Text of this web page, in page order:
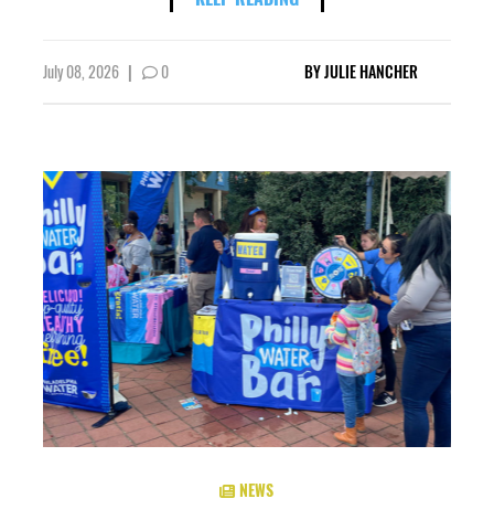
July 08, 2026 | 0 BYJULIE HANCHER
NEWS